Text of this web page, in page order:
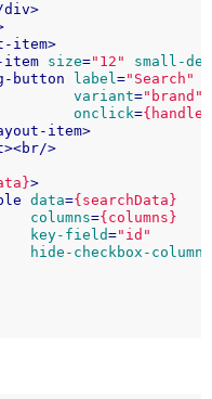
div>
item>
size="12"
small-
button label="Search"
variant="brand"
onclick=
item>
><br/>
>
data={searchData}
columns={columns}
key-field="id"
hide-checkbox-column